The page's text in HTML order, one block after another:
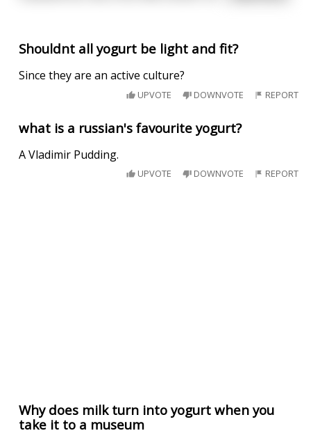
Shouldnt all yogurt be light and fit?
Since they are an active culture?
UPVOTE DOWNVOTE REPORT
what is a russian's favourite yogurt?
A Vladimir Pudding.
UPVOTE DOWNVOTE REPORT
Why does milk turn into yogurt when you
take it to a museum